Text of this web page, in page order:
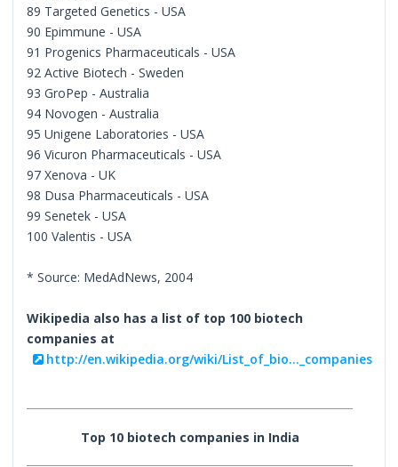
89 Targeted Genetics - USA
90 Epimmune - USA
91 Progenics Pharmaceuticals - USA
92 Active Biotech - Sweden
93 GroPep - Australia
94 Novogen - Australia
95 Unigene Laboratories - USA
96 Vicuron Pharmaceuticals - USA
97 Xenova - UK
98 Dusa Pharmaceuticals - USA
99 Senetek - USA
100 Valentis - USA
* Source: MedAdNews, 2004
Wikipedia also has a list of top 100 biotech
companies at
http://en.wikipedia.org/wiki/List_of_bio..._companies
Top 10 biotech companies in India